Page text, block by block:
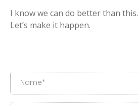
I know we can do better than this.
Let’s make it happen.